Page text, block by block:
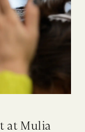
at Mulia